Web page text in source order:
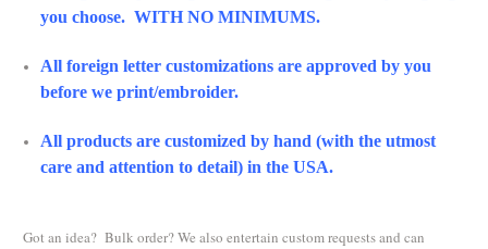
you choose. WITH NO MINIMUMS.
All foreign letter customizations are approved by you
before we print/embroider.
All products are customized by hand (with the utmost
care and attention to detail) in the USA.
Got an idea? Bulk order? We also entertain custom requests and can